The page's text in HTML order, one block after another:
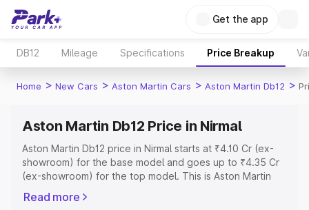
Get the app
DB12 Mileage Specifications Price Breakup
Home > New Cars > Aston Martin Cars > Aston Martin Db12 >
Aston Martin Db12 Price in Nirmal
Aston Martin Db12 price in Nirmal starts at ₹4.10 Cr (ex-
showroom) for the base model and goes up to ₹4.35 Cr
(ex-showroom) for the top model. This is Aston Martin
Registration Cost, Insurance Cost. Explore the complete
Read more